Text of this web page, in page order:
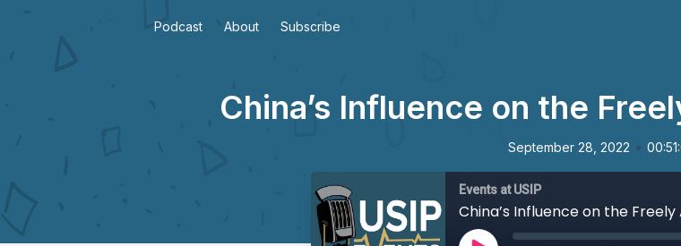
Podcast About Subscribe
China’s Influence on the
September 28, 2022 •
Events at USIP
China’s Influence on the